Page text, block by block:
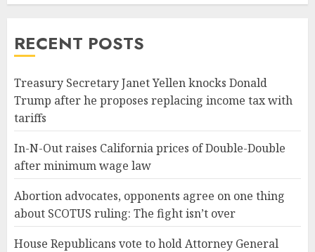
RECENT POSTS
Treasury Secretary Janet Yellen knocks Donald
Trump after he proposes replacing income tax with
tariffs
In-N-Out raises California prices of Double-Double
after minimum wage law
Abortion advocates, opponents agree on one thing
about SCOTUS ruling: The fight isn’t over
House Republicans vote to hold Attorney General